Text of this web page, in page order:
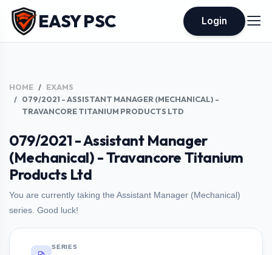
EASY PSC Login
HOME
EXAMS
079/2021 - ASSISTANT MANAGER (MECHANICAL) -
TRAVANCORE TITANIUM PRODUCTS LTD
079/2021 - Assistant Manager
(Mechanical) - Travancore Titanium
Products Ltd
You are currently taking the Assistant Manager (Mechanical)
series. Good luck!
SERIES